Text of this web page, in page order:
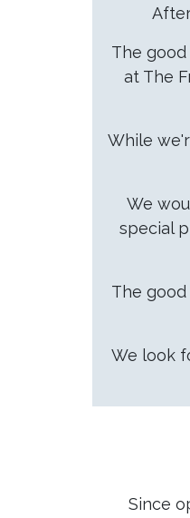
The
at The
While
We
special
The
We look
Since